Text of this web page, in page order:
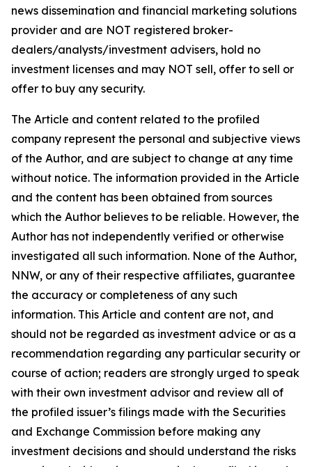
news dissemination and financial marketing solutions
provider and are NOT registered broker-
dealers/analysts/investment advisers, hold no
investment licenses and may NOT sell, offer to sell or
offer to buy any security.
The Article and content related to the profiled
company represent the personal and subjective views
of the Author, and are subject to change at any time
without notice. The information provided in the Article
and the content has been obtained from sources
which the Author believes to be reliable. However, the
Author has not independently verified or otherwise
investigated all such information. None of the Author,
NNW, or any of their respective affiliates, guarantee
the accuracy or completeness of any such
information. This Article and content are not, and
should not be regarded as investment advice or as a
recommendation regarding any particular security or
course of action; readers are strongly urged to speak
with their own investment advisor and review all of
the profiled issuer’s filings made with the Securities
and Exchange Commission before making any
investment decisions and should understand the risks